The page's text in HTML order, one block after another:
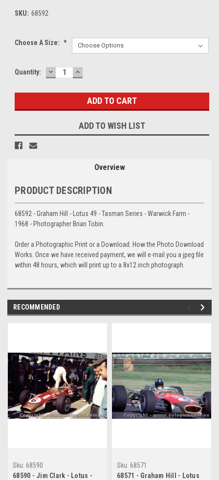
SKU: 68592
Choose A Size: *
Current
Quantity: DECREASE
QUANTITY:
INCREASE
QUANTITY:
ADD TO WISH LIST
Overview
PRODUCT DESCRIPTION
68592 - Graham Hill - Lotus 49 - Tasman Series - Warwick Farm -
1968 - Photographer Brian Tobin.
Order a Photographic Print or a Download. How the Photo Download
Works. Once we have received payment, we will e-mail you a jpeg file
within 48 hours, which will print up to a 8x12 inch photograph.
RECOMMENDED
Sku: 68590
68590 - Jim Clark - Lotus -
Sku: 68571
68571 - Graham Hill - Lotus